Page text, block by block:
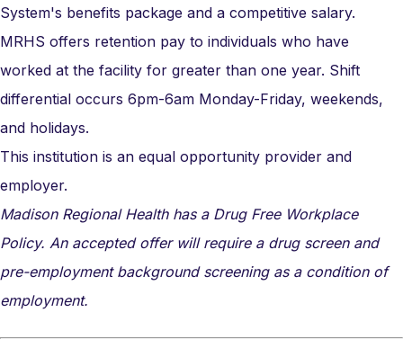
System's benefits package and a competitive salary.
MRHS offers retention pay to individuals who have
worked at the facility for greater than one year. Shift
differential occurs 6pm-6am Monday-Friday, weekends,
and holidays.
This institution is an equal opportunity provider and
employer.
Madison Regional Health has a Drug Free Workplace
Policy. An accepted offer will require a drug screen and
pre-employment background screening as a condition of
employment.